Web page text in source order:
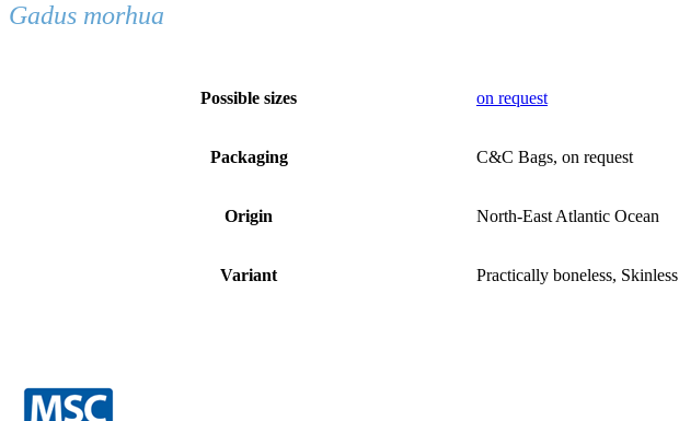
Gadus morhua
Possible sizes on request
Packaging C&C Bags, on request
Origin North-East Atlantic Ocean
Variant Practically boneless, Skinless